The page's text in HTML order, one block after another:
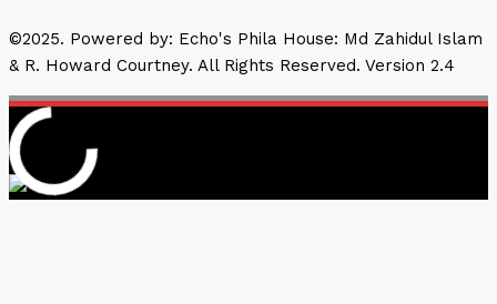
©2025. Powered by: Echo's Phila House: Md Zahidul Islam
& R. Howard Courtney. All Rights Reserved. Version 2.4